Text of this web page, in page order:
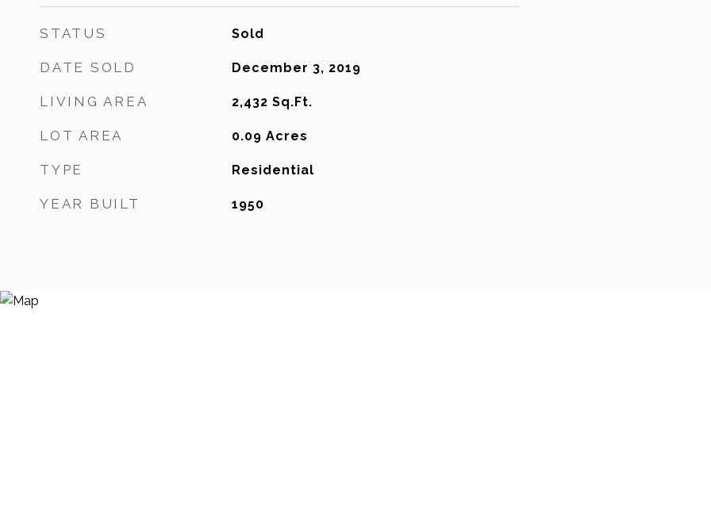
STATUS Sold
DATE SOLD December 3, 2019
LIVING AREA 2,432 Sq.Ft.
LOT AREA 0.09 Acres
TYPE Residential
YEAR BUILT 1950